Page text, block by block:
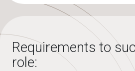
Requirements to
role: